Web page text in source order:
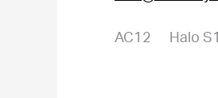
AC12 Halo